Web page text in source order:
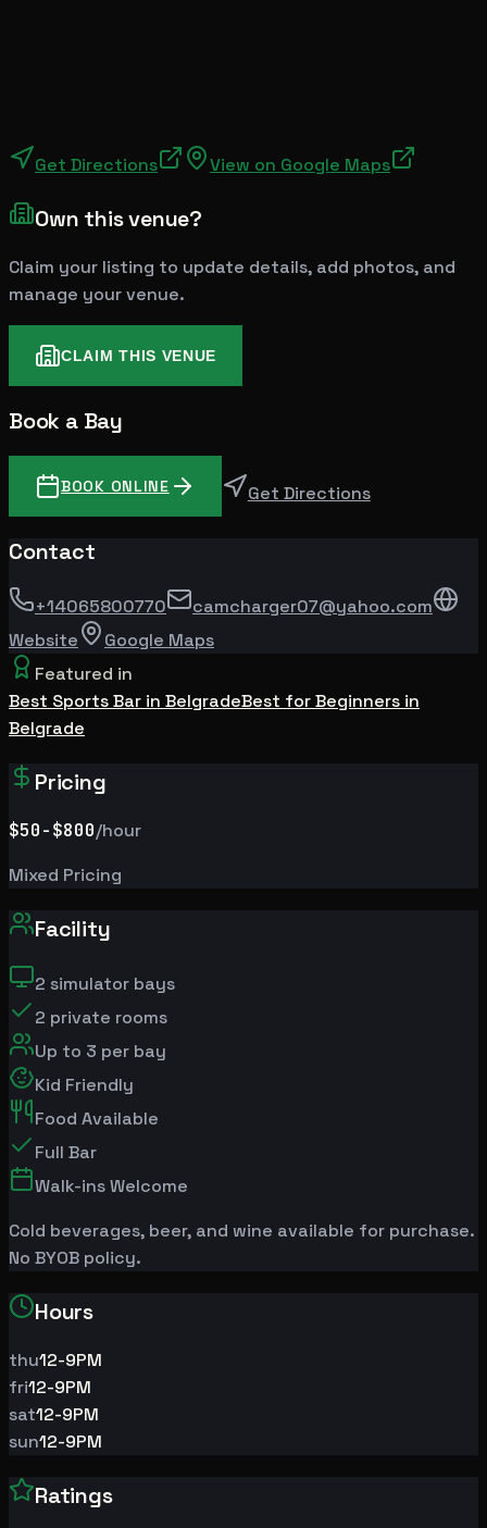
Get Directions View on Google Maps
Own this venue?
Claim your listing to update details, add photos, and
manage your venue.
CLAIM THIS VENUE
Book a Bay
BOOK ONLINE Get Directions
Contact
+14065800770
camcharger07@yahoo.com
Website
Google Maps
Featured in
Best Sports Bar in BelgradeBest for Beginners in
Belgrade
Pricing
$50-$800/hour
Mixed Pricing
Facility
2 simulator bays
2 private rooms
Up to 3 per bay
Kid Friendly
Food Available
Full Bar
Walk-ins Welcome
Cold beverages, beer, and wine available for purchase.
No BYOB policy.
Hours
thu12-9PM
fri12-9PM
sat12-9PM
sun12-9PM
Ratings